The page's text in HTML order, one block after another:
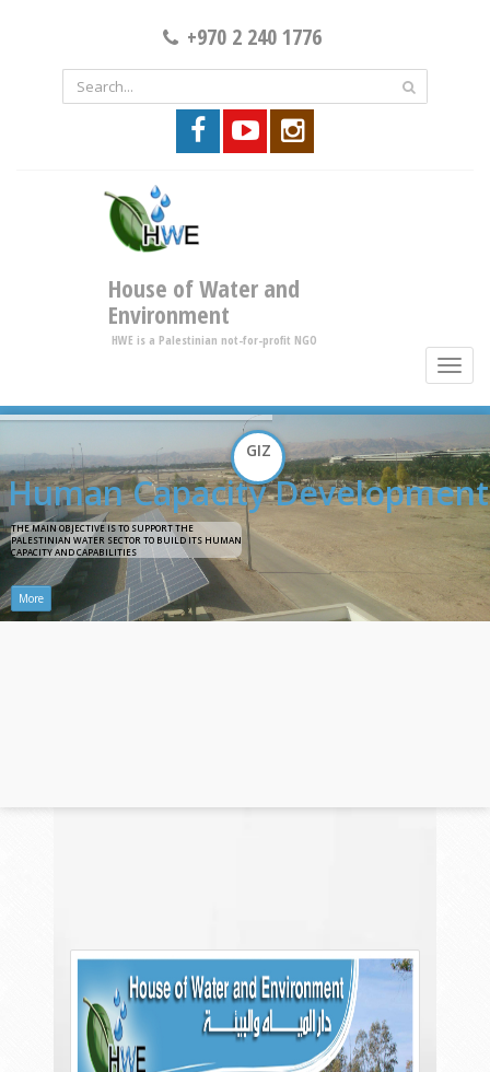
+970 2 240 1776
House of Water and
Environment
HWE is a Palestinian not-for-profit NGO
toggle
HumanCapacityDevelopment
GIZ
THEMAINOBJECTIVE ISTO SUPPORT THE
PAL ESTINIAN WATER SECTOR TO BUILD ITS HUMAN
CAPACITY AND CAPABIL ITIES
More